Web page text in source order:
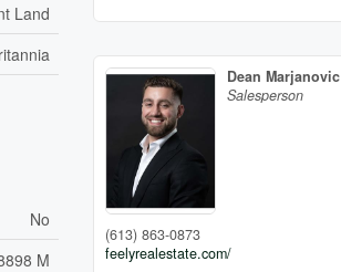
Land
No
M
Dean Marjanovic
Salesperson
(613) 863-0873
feelyrealestate.com/